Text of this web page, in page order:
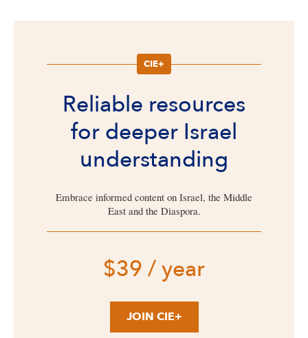
CIE+
Reliable resources
for deeper Israel
understanding
Embrace informed content on Israel, the Middle
East and the Diaspora.
$39 / year
JOIN CIE+